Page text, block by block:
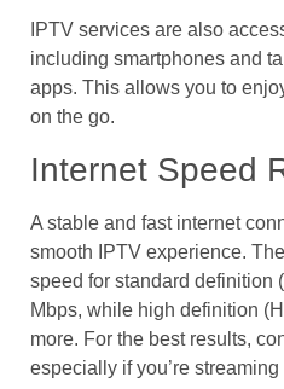
IPTV services are also
including smartphones and
apps. This allows you to
on the go.
Internet Speed
A stable and fast internet
smooth IPTV experience.
speed for standard definition
Mbps, while high definition
more. For the best results,
especially if you’re